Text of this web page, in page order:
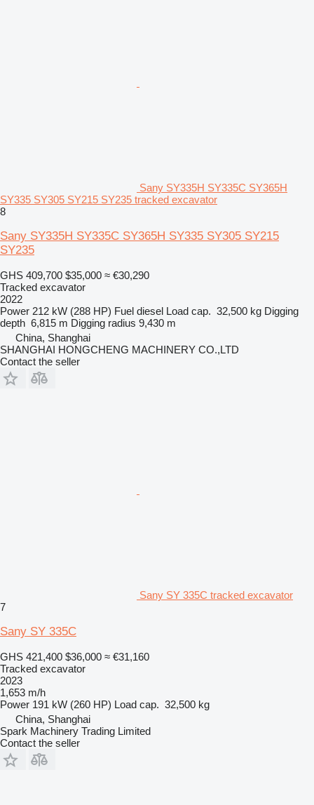
Sany SY335H SY335C SY365H
SY335 SY305 SY215 SY235 tracked excavator
8
Sany SY335H SY335C SY365H SY335 SY305 SY215
SY235
GHS 409,700 $35,000 ≈ €30,290
Tracked excavator
2022
Power 212 kW (288 HP) Fuel diesel Load cap. 32,500 kg Digging
depth 6,815 m Digging radius 9,430 m
China, Shanghai
SHANGHAI HONGCHENG MACHINERY CO.,LTD
Contact the seller
Sany SY 335C tracked excavator
7
Sany SY 335C
GHS 421,400 $36,000 ≈ €31,160
Tracked excavator
2023
1,653 m/h
Power 191 kW (260 HP) Load cap. 32,500 kg
China, Shanghai
Spark Machinery Trading Limited
Contact the seller